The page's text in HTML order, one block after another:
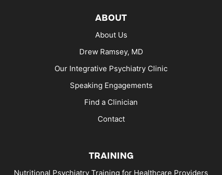
ABOUT
About Us
Drew Ramsey, MD
Our Integrative Psychiatry Clinic
Speaking Engagements
Find a Clinician
Contact
TRAINING
Nutritional Psychiatry Training for Healthcare Providers